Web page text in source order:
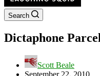
Search
Dictaphone
Scott Beale
September 22, 2010